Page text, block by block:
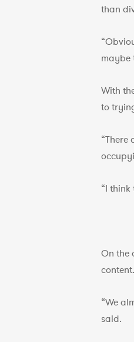
than
maybe
With
to
“I
On the
content.
“We
said.